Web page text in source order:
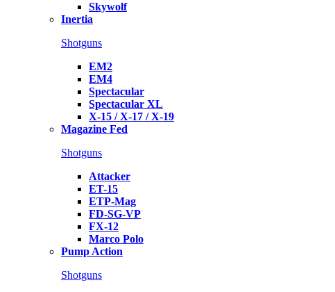
Skywolf
Inertia
Shotguns
EM2
EM4
Spectacular
Spectacular XL
X-15 / X-17 / X-19
Magazine Fed
Shotguns
Attacker
ET-15
ETP-Mag
FD-SG-VP
FX-12
Marco Polo
Pump Action
Shotguns